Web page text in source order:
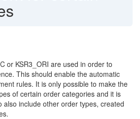
or KSR3_ORI are used in order to
This should enable the automatic
rules. It is only possible to make the
of certain order categories and it is
also include other order types, created